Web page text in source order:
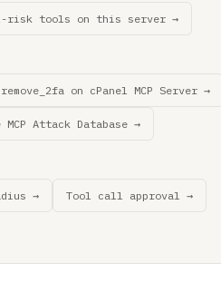
risk tools on this server →
remove_2fa on cPanel MCP Server →
MCP Attack Database →
→ Tool call approval →